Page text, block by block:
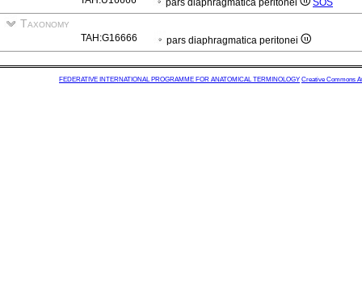
pars diaphragmatica peritonei SOS
Taxonomy
TAH:G16666 pars diaphragmatica peritonei
FEDERATIVE INTERNATIONAL PROGRAMME FOR ANATOMICAL TERMINOLOGY Creative Commons